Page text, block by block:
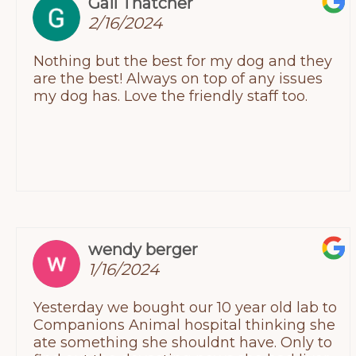
Joey was wagging his tail at the end of our
visit. Which speaks for itself.
2/16/2024
Nothing but the best for my dog and they
are the best! Always on top of any issues
my dog has. Love the friendly staff too.
wendy berger
1/16/2024
Yesterday we bought our 10 year old lab to
Companions Animal hospital thinking she
ate something she shouldnt have. Only to